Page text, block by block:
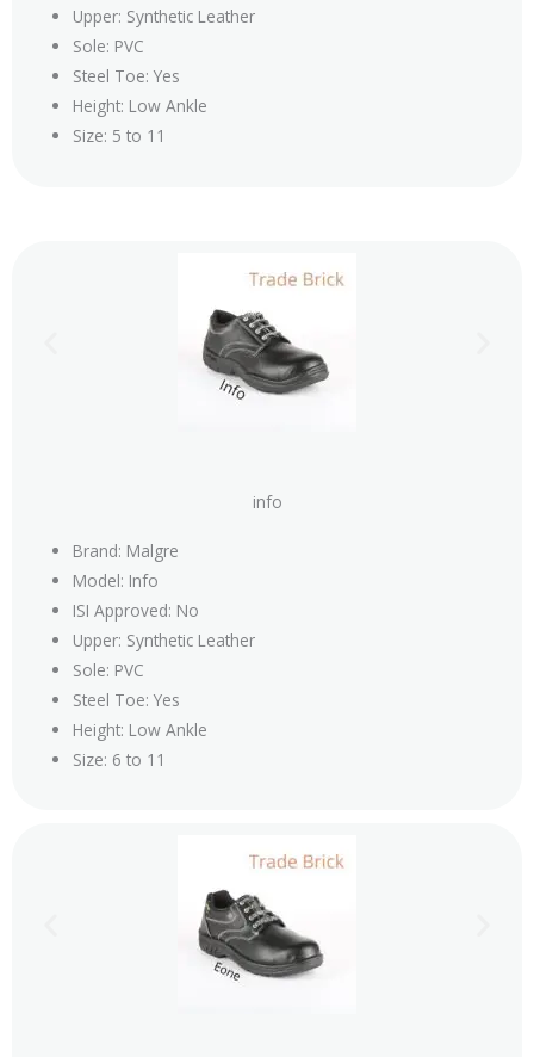
Upper: Synthetic Leather
Sole: PVC
Steel Toe: Yes
Height: Low Ankle
Size: 5 to 11
info
Brand: Malgre
Model: Info
ISI Approved: No
Upper: Synthetic Leather
Sole: PVC
Steel Toe: Yes
Height: Low Ankle
Size: 6 to 11